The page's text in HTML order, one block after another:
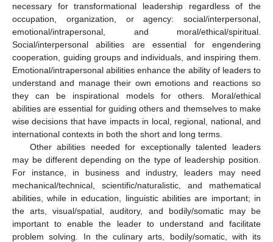
necessary for transformational leadership regardless of the
occupation, organization, or agency: social/interpersonal,
emotional/intrapersonal, and moral/ethical/spiritual.
Social/interpersonal abilities are essential for engendering
cooperation, guiding groups and individuals, and inspiring them.
Emotional/intrapersonal abilities enhance the ability of leaders to
understand and manage their own emotions and reactions so
they can be inspirational models for others. Moral/ethical
abilities are essential for guiding others and themselves to make
wise decisions that have impacts in local, regional, national, and
international contexts in both the short and long terms.
Other abilities needed for exceptionally talented leaders
may be different depending on the type of leadership position.
For instance, in business and industry, leaders may need
mechanical/technical, scientific/naturalistic, and mathematical
abilities, while in education, linguistic abilities are important; in
the arts, visual/spatial, auditory, and bodily/somatic may be
important to enable the leader to understand and facilitate
problem solving. In the culinary arts, bodily/somatic, with its